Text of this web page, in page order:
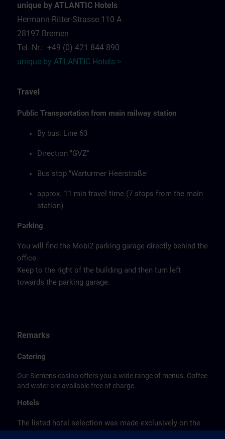
unique by ATLANTIC Hotels
Hermann-Ritter-Strasse 110 A
28197 Bremen
Tel.-Nr.: +49 (0) 421 844 890
unique by ATLANTIC Hotels >
Travel
Public Transportation from main railway station
By bus: Line 63
Direction "GVZ"
Bus stop "Warturmer Heerstraße"
approx. 11 min travel time (7 stops from the main
station)
Parking
You will find the Mobi2 parking garage directly behind the
office.
Keep to the right of the building and then turn left
towards the parking garage.
Remarks
Catering
Our Siemens casino offers you a wide range of menus. Coffee
and water are available free of charge.
Hotels
The listed hotel selection was made exclusively on the